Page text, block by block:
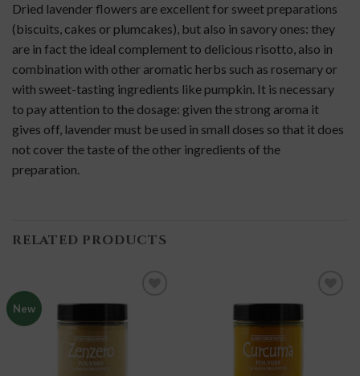
Dried lavender flowers are excellent for sweet preparations
(biscuits, cakes or plumcakes), but also in savory ones: they
are in fact the ideal complement to delicious risotto, also in
combination with other aromatic herbs such as rosemary or
with sweet-tasting ingredients like pumpkin. It is necessary
to pay attention to the dosage: given the strong aroma it
gives off, lavender must be used in small doses so that it does
not cover the taste of the other ingredients of the
preparation.
RELATED PRODUCTS
New